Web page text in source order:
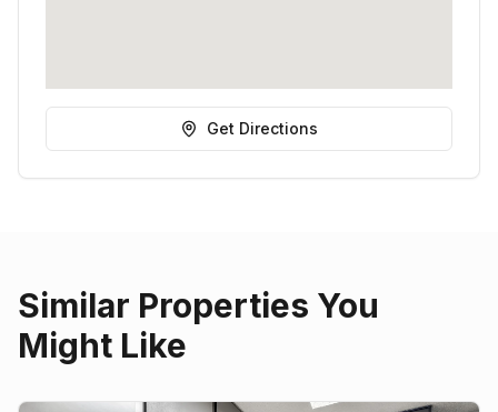
Get Directions
Similar Properties You
Might Like